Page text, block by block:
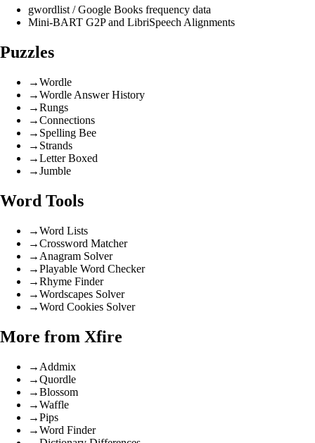
gwordlist / Google Books frequency data
Mini-BART G2P and LibriSpeech Alignments
Puzzles
→Wordle
→Wordle Answer History
→Rungs
→Connections
→ Spelling Bee
→ Strands
→Letter Boxed
→Jumble
Word Tools
→Word Lists
→Crossword Matcher
→ Anagram Solver
→Playable Word Checker
→Rhyme Finder
→Wordscapes Solver
→Word Cookies Solver
More from Xfire
→ Addmix
→Quordle
→Blossom
→Waffle
→Pips
→Word Finder